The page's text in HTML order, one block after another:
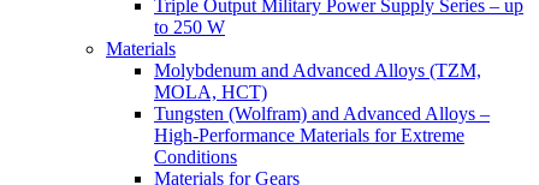
Triple Output Military Power Supply Series – up
to 250 W
Materials
Molybdenum and Advanced Alloys (TZM,
MOLA, HCT)
Tungsten (Wolfram) and Advanced Alloys –
High-Performance Materials for Extreme
Conditions
Materials for Gears